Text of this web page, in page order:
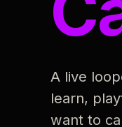
A live
learn,
want to